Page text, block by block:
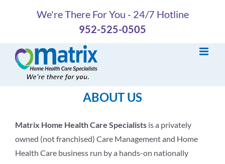
We're There For You - 24/7 Hotline
952-525-0505
ABOUT US
Matrix Home Health Care Specialists is a privately
owned (not franchised) Care Management and Home
Health Care business run by a hands-on nationally